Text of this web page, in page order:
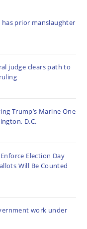
has prior manslaughter
judge clears path to
Trump’s Marine One
D.C.
Election Day
Will Be Counted
work under